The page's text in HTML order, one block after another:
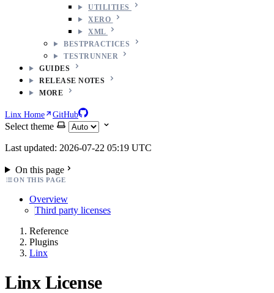
UTILITIES
XERO
XML
BESTPRACTICES
TESTRUNNER
GUIDES
RELEASE NOTES
MORE
Linx Home GitHub
Select theme
Last updated: 2026-07-22 05:19 UTC
On this page
ON THIS PAGE
Overview
Third party licenses
Reference
Plugins
Linx
Linx License